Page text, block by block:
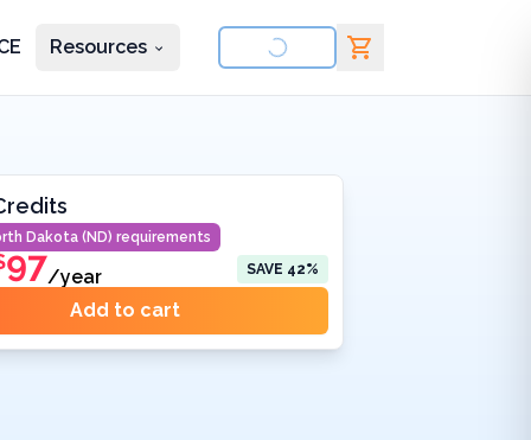
Resources
Dakota (ND) requirements
97/year SAVE 42%
Add to cart